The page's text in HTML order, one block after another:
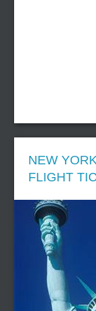
NEW
FLIGHT